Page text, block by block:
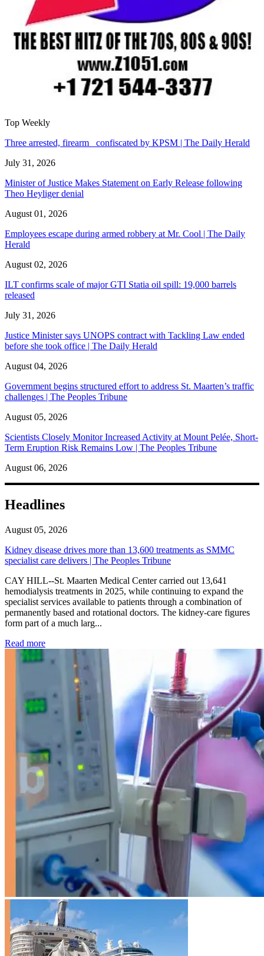
Top Weekly
Three arrested, firearm confiscated by KPSM | The Daily Herald
July 31, 2026
Minister of Justice Makes Statement on Early Release following
Theo Heyliger denial
August 01, 2026
Employees escape during armed robbery at Mr. Cool | The Daily
Herald
August 02, 2026
ILT confirms scale of major GTI Statia oil spill: 19,000 barrels
released
July 31, 2026
Justice Minister says UNOPS contract with Tackling Law ended
before she took office | The Daily Herald
August 04, 2026
Government begins structured effort to address St. Maarten’s traffic
challenges | The Peoples Tribune
August 05, 2026
Scientists Closely Monitor Increased Activity at Mount Pelée, Short-
Term Eruption Risk Remains Low | The Peoples Tribune
August 06, 2026
Headlines
August 05, 2026
Kidney disease drives more than 13,600 treatments as SMMC
specialist care delivers | The Peoples Tribune
CAY HILL--St. Maarten Medical Center carried out 13,641
hemodialysis treatments in 2025, while continuing to expand the
specialist services available to patients through a combination of
permanently based and rotational doctors. The kidney-care figures
form part of a much larg...
Read more: Kidney disease drives more than 13,600 treatments as